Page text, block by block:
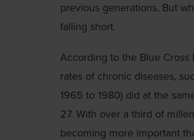
previous generations. But
falling short.
According to the Blue Cross
rates of chronic diseases,
1965 to 1980) did at the
27. With over a third of
becoming more important